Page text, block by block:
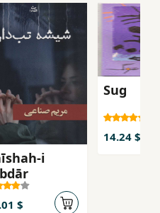
i
$
Sug
14.24 $